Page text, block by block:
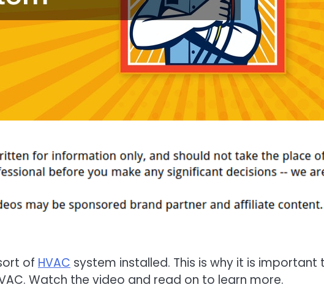
of HVAC system installed. This is why it is important
Watch the video and read on to learn more.